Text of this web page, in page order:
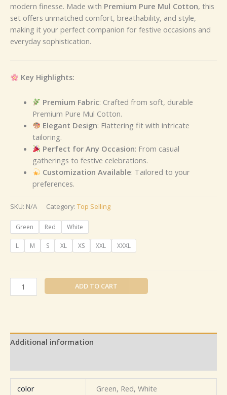
modern finesse. Made with Premium Pure Mul Cotton, this
set offers unmatched comfort, breathability, and style,
making it your perfect companion for festive occasions and
everyday sophistication.
Key Highlights:
Premium Fabric: Crafted from soft, durable
Premium Pure Mul Cotton.
Elegant Design: Flattering fit with intricate
tailoring.
Perfect for Any Occasion: From casual
gatherings to festive celebrations.
Customization Available: Tailored to your
preferences.
SKU: N/A Category: Top Selling
Green Red White
L M S XL XS XXL XXXL
ADD TO CART
Additional information
color Green, Red, White